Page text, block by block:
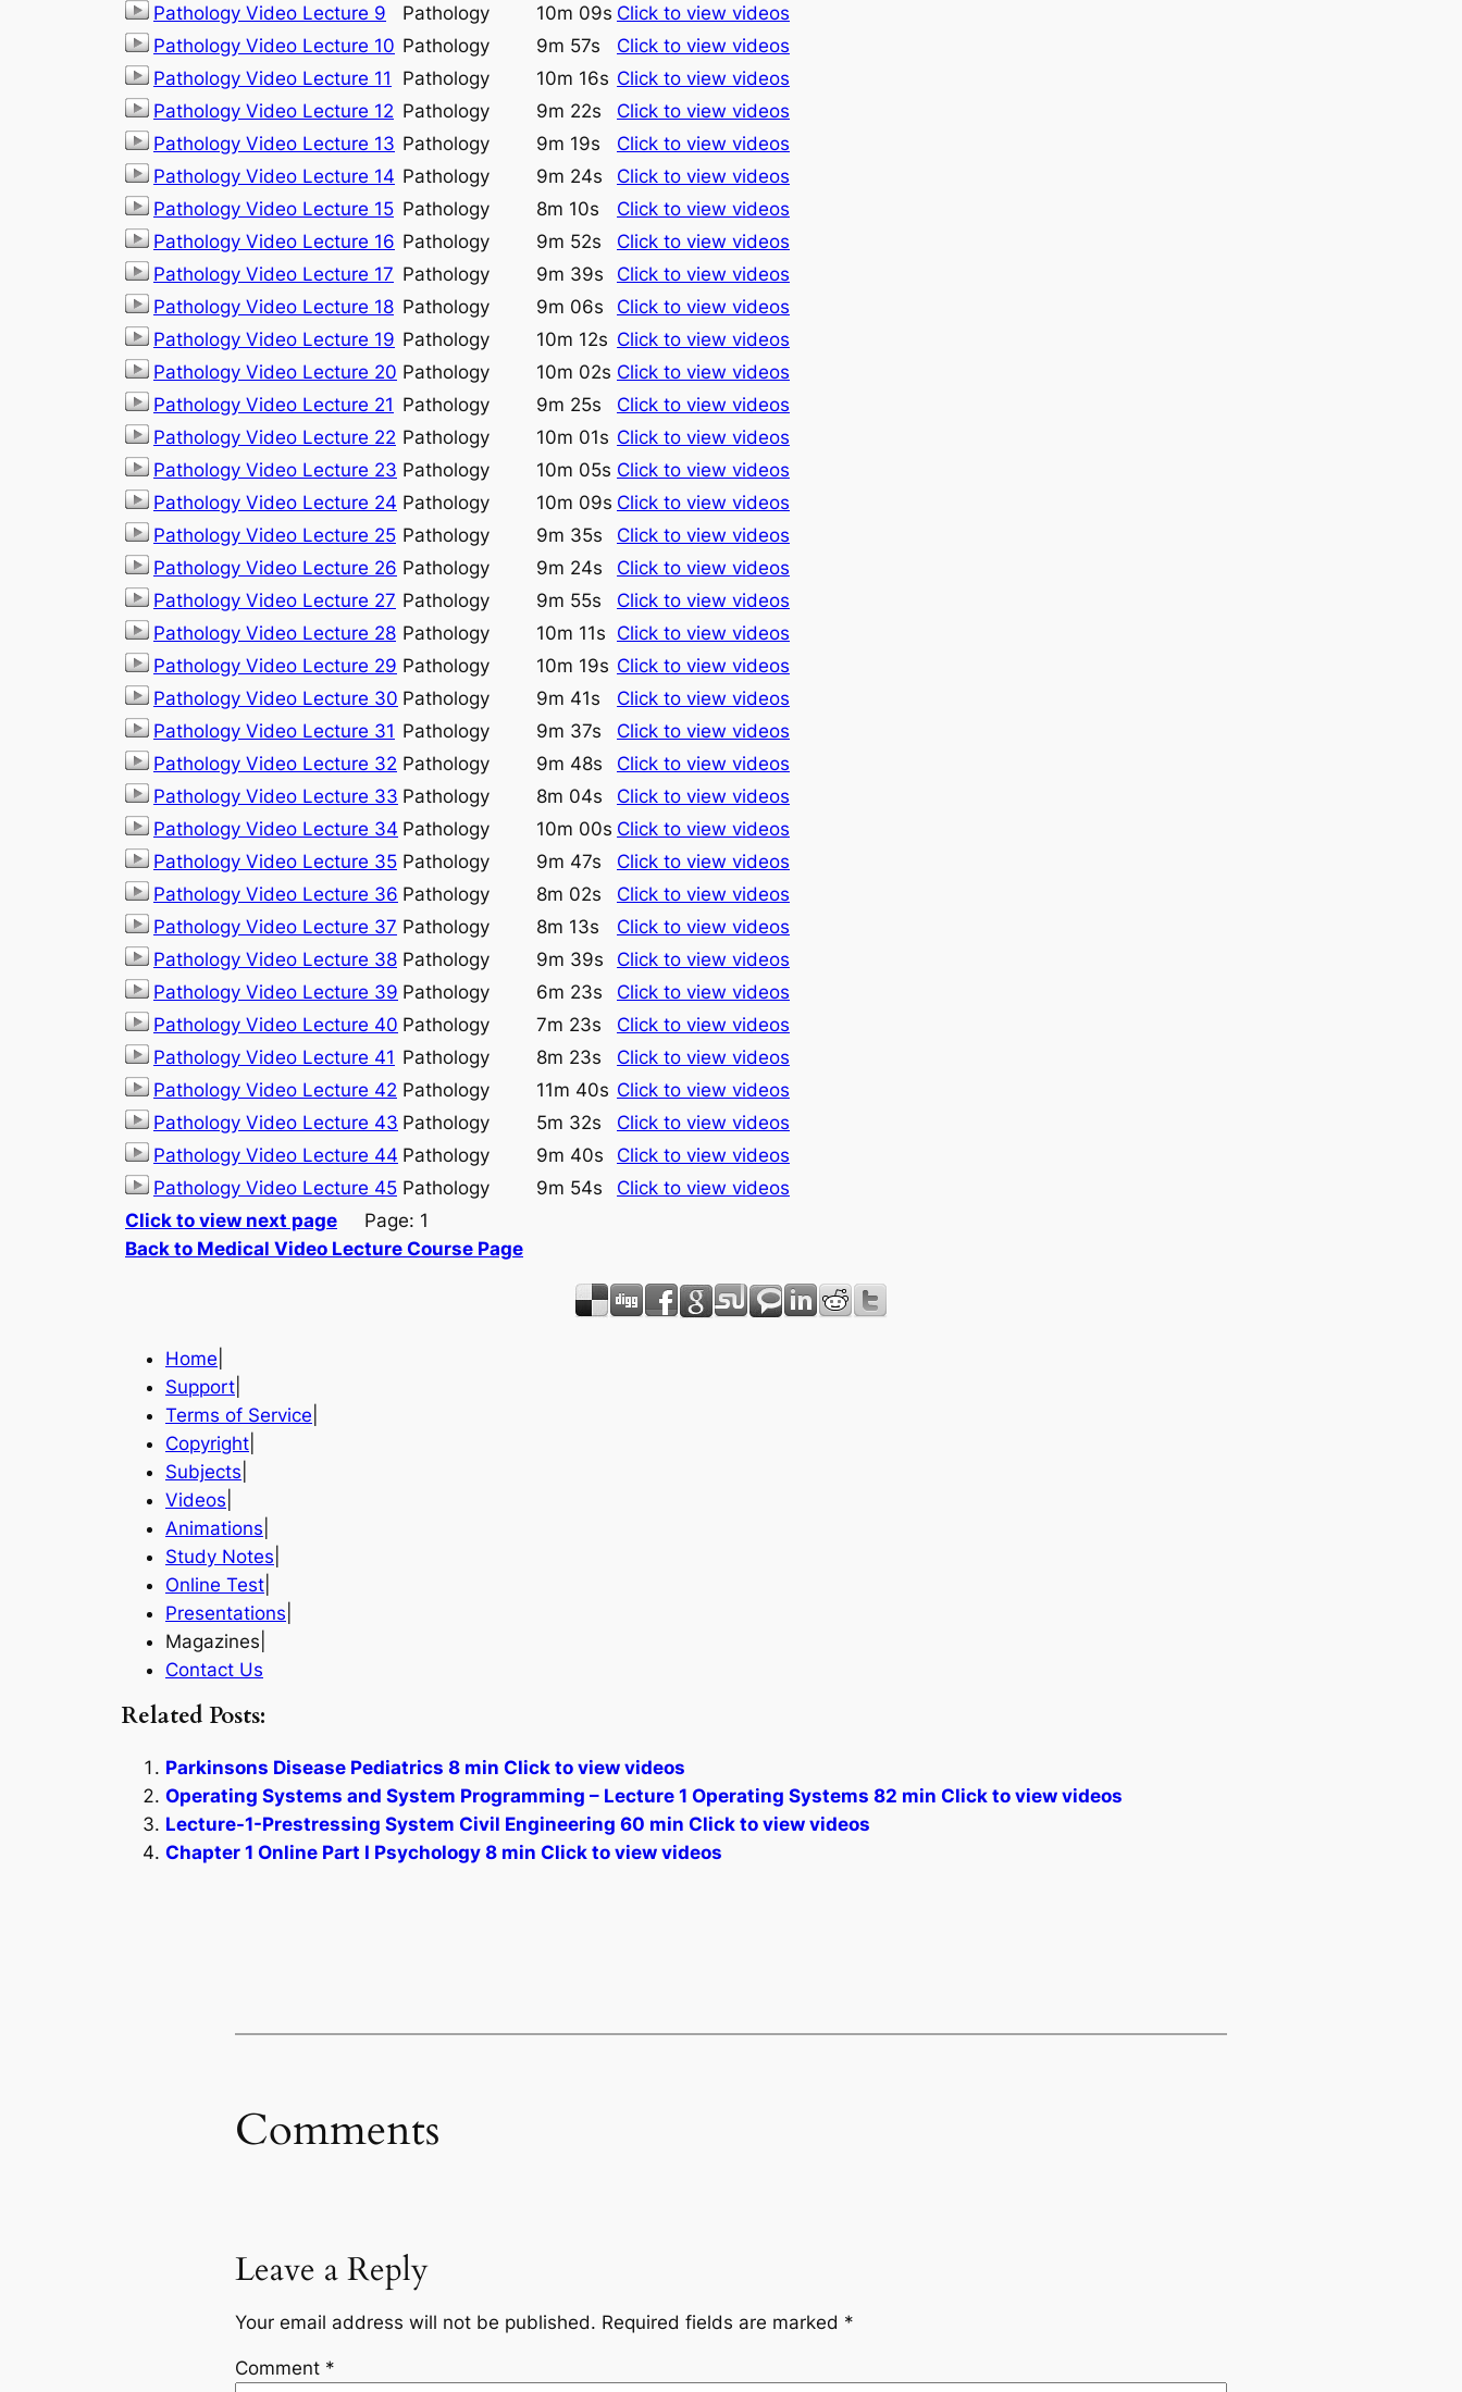
Click to view next page Page: 1
Back to Medical Video Lecture Course Page
Pathology Video Lecture 9
Pathology 10m 09s Click to view videos
Pathology Video Lecture 10 Pathology 9m 57s
Click to view videos
Pathology Video Lecture 11
Pathology 10m 16s Click to view videos
Pathology Video Lecture 12 Pathology 9m 22s
Click to view videos
Pathology Video Lecture 13 Pathology 9m 19s
Click to view videos
Pathology Video Lecture 14 Pathology 9m 24s
Click to view videos
Pathology Video Lecture 15 Pathology 8m 10s
Click to view videos
Pathology Video Lecture 16 Pathology 9m 52s
Click to view videos
Pathology Video Lecture 17 Pathology 9m 39s
Click to view videos
Pathology Video Lecture 18 Pathology 9m 06s
Click to view videos
Pathology Video Lecture 19 Pathology 10m 12s Click to view videos
Pathology Video Lecture 20 Pathology 10m 02s Click to view videos
Pathology Video Lecture 21 Pathology 9m 25s
Click to view videos
Pathology Video Lecture 22 Pathology 10m 01s Click to view videos
Pathology Video Lecture 23 Pathology 10m 05s Click to view videos
Pathology Video Lecture 24 Pathology 10m 09s Click to view videos
Pathology Video Lecture 25 Pathology 9m 35s
Click to view videos
Pathology Video Lecture 26 Pathology 9m 24s
Click to view videos
Pathology Video Lecture 27 Pathology 9m 55s
Click to view videos
Pathology Video Lecture 28 Pathology 10m 11s Click to view videos
Pathology Video Lecture 29 Pathology 10m 19s Click to view videos
Pathology Video Lecture 30 Pathology 9m 41s
Click to view videos
Pathology Video Lecture 31 Pathology 9m 37s
Click to view videos
Pathology Video Lecture 32 Pathology 9m 48s
Click to view videos
Pathology Video Lecture 33 Pathology 8m 04s
Click to view videos
Pathology Video Lecture 34 Pathology 10m 00s Click to view videos
Pathology Video Lecture 35 Pathology 9m 47s
Click to view videos
Pathology Video Lecture 36 Pathology 8m 02s
Click to view videos
Pathology Video Lecture 37 Pathology 8m 13s
Click to view videos
Pathology Video Lecture 38 Pathology 9m 39s
Click to view videos
Pathology Video Lecture 39 Pathology 6m 23s
Click to view videos
Pathology Video Lecture 40 Pathology 7m 23s
Click to view videos
Pathology Video Lecture 41 Pathology 8m 23s
Click to view videos
Pathology Video Lecture 42 Pathology 11m 40s Click to view videos
Pathology Video Lecture 43 Pathology 5m 32s
Click to view videos
Pathology Video Lecture 44 Pathology 9m 40s
Click to view videos
Pathology Video Lecture 45 Pathology 9m 54s Click to view videos
Home
Support
Terms of Service
Copyright
Subjects
Videos
Animations
Study Notes
Online Test
Presentations
Magazines|
Contact Us
Related Posts:
Parkinsons Disease Pediatrics 8 min Click to view videos
Operating Systems and System Programming – Lecture 1 Operating Systems 82 min Click to view videos
Lecture-1-Prestressing System Civil Engineering 60 min Click to view videos
Chapter 1 Online Part I Psychology 8 min Click to view videos
Comments
Leave a Reply
Your email address will not be published. Required fields are marked *
Comment *